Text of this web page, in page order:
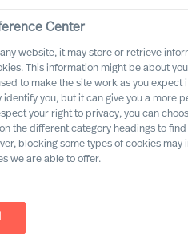
Center
website, it may store or retrieve
This information might be about
to make the site work as you expect
identify you, but it can give you a more
your right to privacy, you can
the different category headings to
blocking some types of cookies
we are able to offer.